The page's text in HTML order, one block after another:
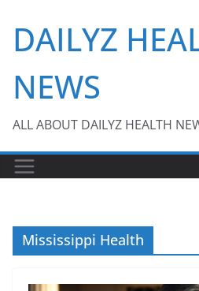
content
DAILYZ
NEWS
ALL ABOUT DAILYZ HEALTH
Mississippi Health